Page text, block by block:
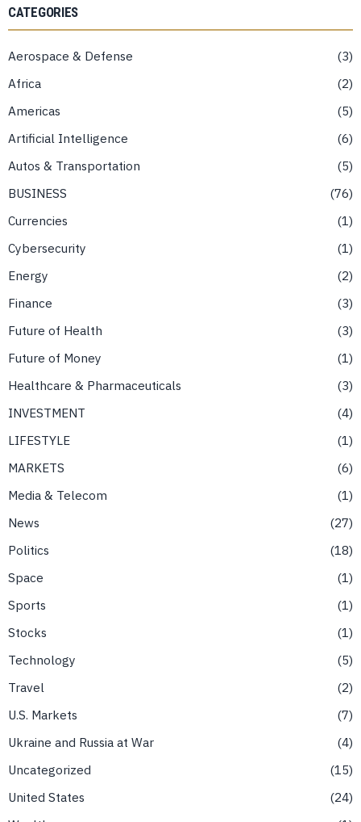
CATEGORIES
Aerospace & Defense
3
Africa
2
Americas
5
Artificial Intelligence
6
Autos & Transportation
5
BUSINESS
76
Currencies
1
Cybersecurity
1
Energy
2
Finance
3
Future of Health
3
Future of Money
1
Healthcare & Pharmaceuticals
3
INVESTMENT
4
LIFESTYLE
1
MARKETS
6
Media & Telecom
1
News
27
Politics
18
Space
1
Sports
1
Stocks
1
Technology
5
Travel
2
U.S. Markets
7
Ukraine and Russia at War
4
Uncategorized
15
United States
24